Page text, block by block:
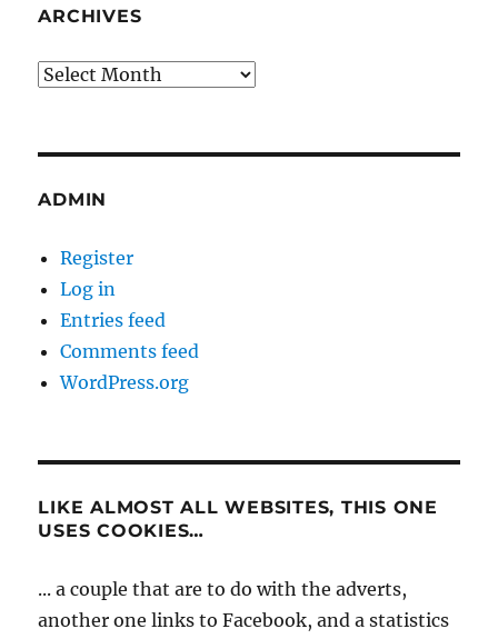
ARCHIVES
Archives
ADMIN
Register
Log in
Entries feed
Comments feed
WordPress.org
LIKE ALMOST ALL WEBSITES, THIS ONE
USES COOKIES…
... a couple that are to do with the adverts,
another one links to Facebook, and a statistics